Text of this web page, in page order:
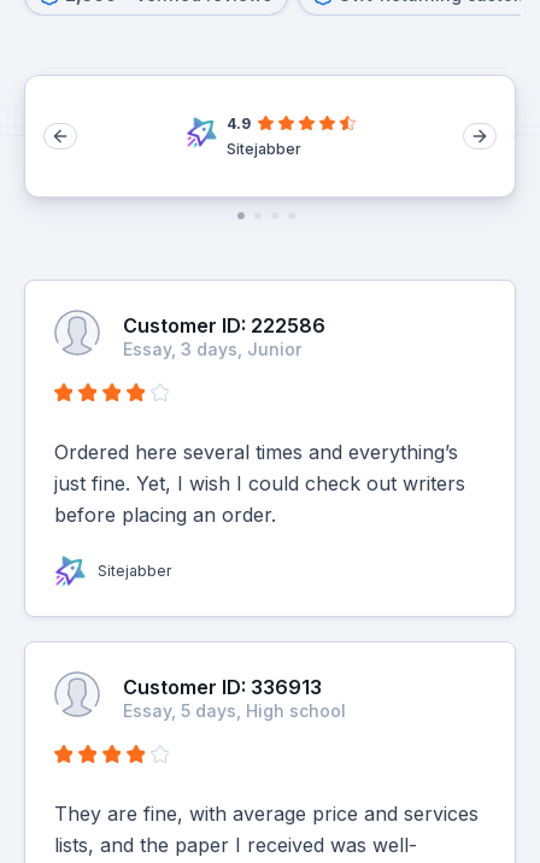
4.9
Sitejabber
Customer ID: 222586
Essay, 3 days, Junior
Ordered here several times and everything’s
just fine. Yet, I wish I could check out writers
before placing an order.
Sitejabber
Customer ID: 336913
Essay, 5 days, High school
They are fine, with average price and services
lists, and the paper I received was well-